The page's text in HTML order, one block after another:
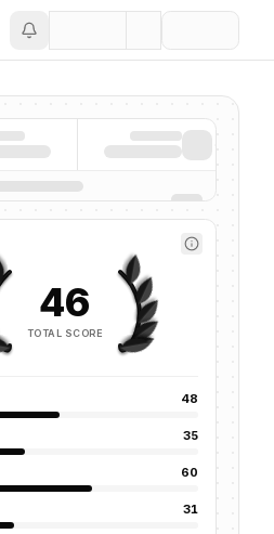
46
TOTAL SCORE
48
35
60
31